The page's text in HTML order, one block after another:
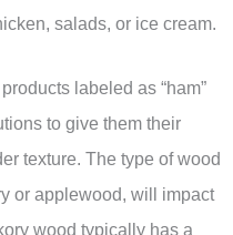
salads, or ice cream.
labeled as “ham”
to give them their
texture. The type of wood
or applewood, will impact
wood typically has a